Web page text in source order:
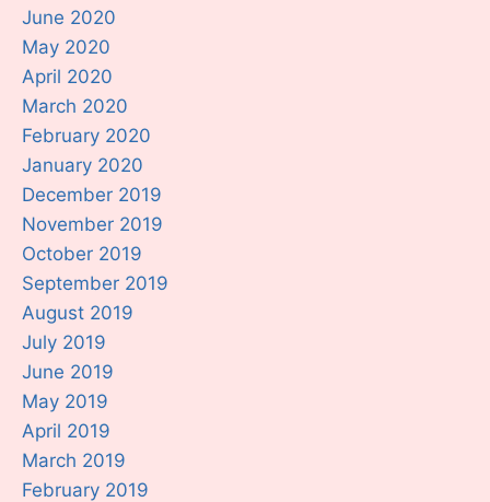
June 2020
May 2020
April 2020
March 2020
February 2020
January 2020
December 2019
November 2019
October 2019
September 2019
August 2019
July 2019
June 2019
May 2019
April 2019
March 2019
February 2019